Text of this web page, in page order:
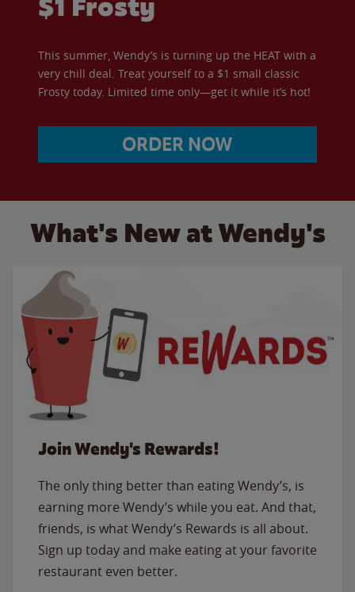
This summer, Wendy’s is turning up the HEAT with a
very chill deal. Treat yourself to a $1 small classic
Frosty today. Limited time only—get it while it’s hot!
ORDER NOW
What's New at Wendy's
Join Wendy's Rewards!
The only thing better than eating Wendy’s, is
earning more Wendy’s while you eat. And that,
friends, is what Wendy’s Rewards is all about.
Sign up today and make eating at your favorite
restaurant even better.